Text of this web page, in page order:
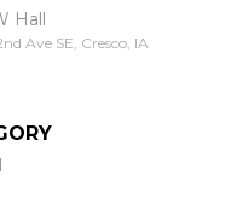
Hall
Ave SE, Cresco, IA